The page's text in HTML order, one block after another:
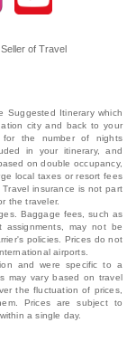
of Travel
Suggested Itinerary which
city and back to your
for the number of nights
in your itinerary, and
on double occupancy,
local taxes or resort fees
insurance is not part
the traveler.
Baggage fees, such as
may not be
policies. Prices do not
airports.
and were specific to a
may vary based on travel
the fluctuation of prices,
Prices are subject to
a single day.